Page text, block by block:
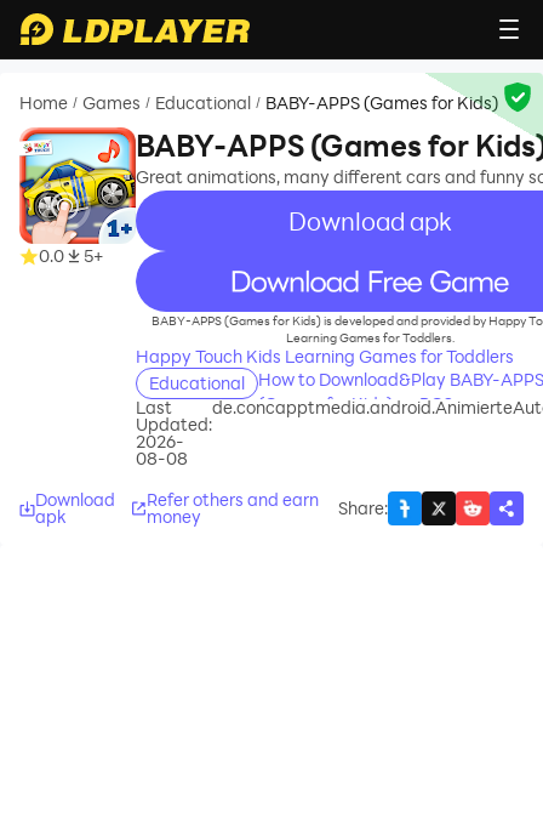
Home / Games / Educational / BABY-APPS (Games for Kids)
0.0 5+
BABY-APPS (Games for
Great animations, many different cars and funny
Download apk
recommend
BABY-APPS (Games for Kids) is developed and provided by Happy
Learning Games for Toddlers.
Happy Touch Kids Learning Games for Toddlers
Educational
How to Download&Play BABY-APPS
(Games for Kids) on PC?
Last
Updated:
2026-
08-08
Download
apk
Refer others and earn
money Share: